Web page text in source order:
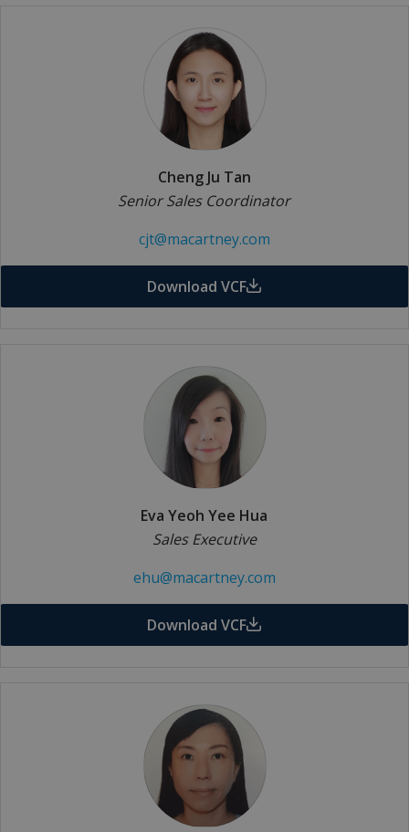
Cheng Ju Tan
Senior Sales Coordinator
cjt@macartney.com
Download VCF
Eva Yeoh Yee Hua
Sales Executive
ehu@macartney.com
Download VCF